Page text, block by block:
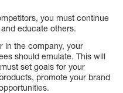
you must continue
educate others.
in the company, your
should emulate. This will
set goals for your
promote your brand